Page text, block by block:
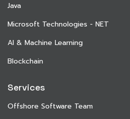
Java
Microsoft Technologies - NET
AI & Machine Learning
Blockchain
Services
Offshore Software Team